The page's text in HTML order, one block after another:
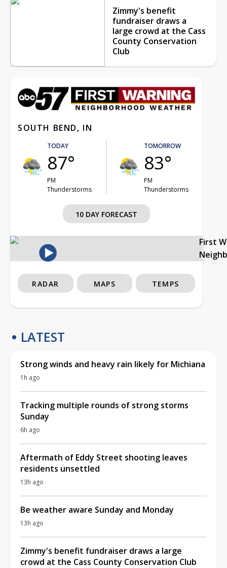
Zimmy's benefit
fundraiser draws a
large crowd at the Cass
County Conservation
Club
SOUTH BEND, IN
TODAY
87°
PM
Thunderstorms
TOMORROW
83°
PM
Thunderstorms
10 DAY FORECAST
First
RADAR MAPS TEMPS
LATEST
Strong winds and heavy rain likely for Michiana
1h ago
Tracking multiple rounds of strong storms
Sunday
6h ago
Aftermath of Eddy Street shooting leaves
residents unsettled
13h ago
Be weather aware Sunday and Monday
13h ago
Zimmy's benefit fundraiser draws a large
crowd at the Cass County Conservation Club